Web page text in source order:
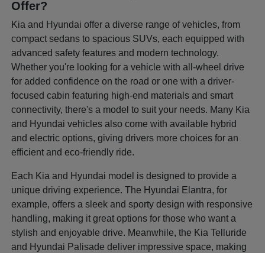
Offer?
Kia and Hyundai offer a diverse range of vehicles, from
compact sedans to spacious SUVs, each equipped with
advanced safety features and modern technology.
Whether you're looking for a vehicle with all-wheel drive
for added confidence on the road or one with a driver-
focused cabin featuring high-end materials and smart
connectivity, there's a model to suit your needs. Many Kia
and Hyundai vehicles also come with available hybrid
and electric options, giving drivers more choices for an
efficient and eco-friendly ride.
Each Kia and Hyundai model is designed to provide a
unique driving experience. The Hyundai Elantra, for
example, offers a sleek and sporty design with responsive
handling, making it great options for those who want a
stylish and enjoyable drive. Meanwhile, the Kia Telluride
and Hyundai Palisade deliver impressive space, making